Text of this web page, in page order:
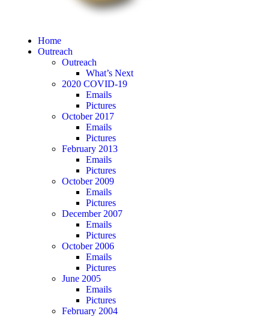
Home
Outreach
Outreach
What’s Next
2020 COVID-19
Emails
Pictures
October 2017
Emails
Pictures
February 2013
Emails
Pictures
October 2009
Emails
Pictures
December 2007
Emails
Pictures
October 2006
Emails
Pictures
June 2005
Emails
Pictures
February 2004